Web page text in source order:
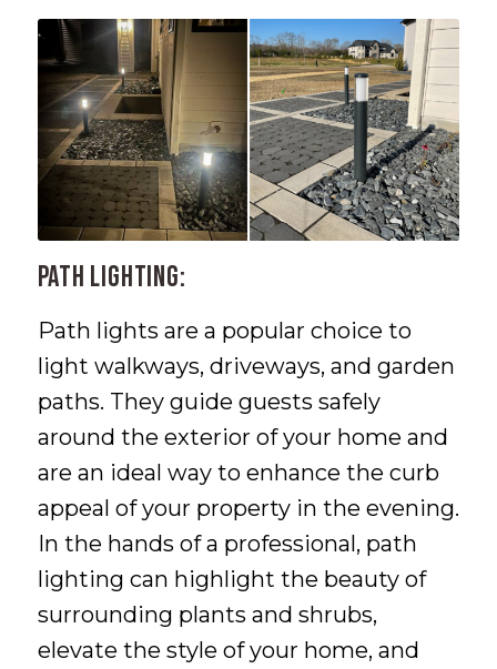
Path Lighting:
Path lights are a popular choice to
light walkways, driveways, and garden
paths. They guide guests safely
around the exterior of your home and
are an ideal way to enhance the curb
appeal of your property in the evening.
In the hands of a professional, path
lighting can highlight the beauty of
surrounding plants and shrubs,
elevate the style of your home, and